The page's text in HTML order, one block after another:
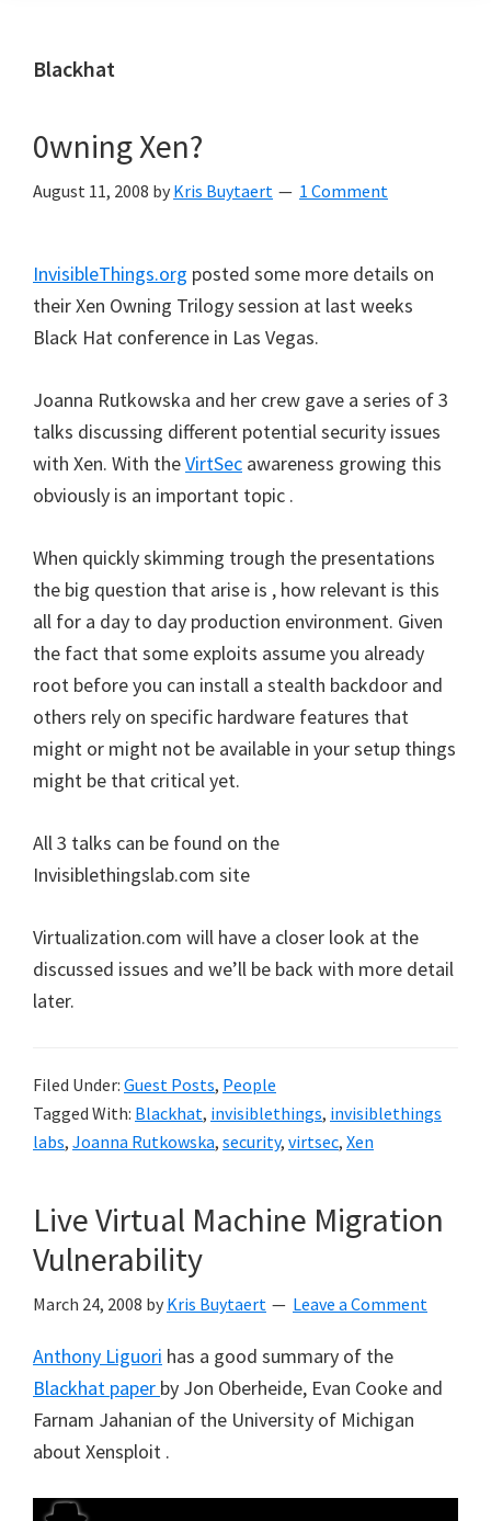
Blackhat
0wning Xen?
August 11, 2008 by Kris Buytaert 1 Comment
InvisibleThings.org posted some more details on
their Xen Owning Trilogy session at last weeks
Black Hat conference in Las Vegas.
Joanna Rutkowska and her crew gave a series of 3
talks discussing different potential security issues
with Xen. With theVirtSec awareness growing this
obviously is an important topic .
When quickly skimming trough the presentations
the big question that arise is , how relevant is this
all for a day to day production environment. Given
the fact that some exploits assume you already
root before you can install a stealth backdoor and
others rely on specific hardware features that
might or might not be available in your setup things
might be that critical yet.
All 3 talks can be found on the
Invisiblethingslab.com site
Virtualization.com will have a closer look at the
discussed issues and we’ll be back with more detail
later.
Filed Under: Guest Posts, People
Tagged With: Blackhat, invisiblethings, invisiblethings
labs, Joanna Rutkowska, security, virtsec, Xen
Live Virtual Machine Migration
Vulnerability
March 24, 2008 by Kris Buytaert Leave a Comment
Anthony Liguori has a good summary of the
Blackhat paper by Jon Oberheide, Evan Cooke and
Farnam Jahanian of the University of Michigan
about Xensploit .